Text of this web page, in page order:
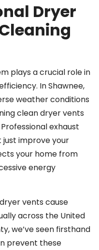
Dryer
plays a crucial role in
In Shawnee,
weather conditions
clean dryer vents
exhaust
just improve your
your home from
energy
vents cause
across the United
we’ve seen firsthand
prevent these